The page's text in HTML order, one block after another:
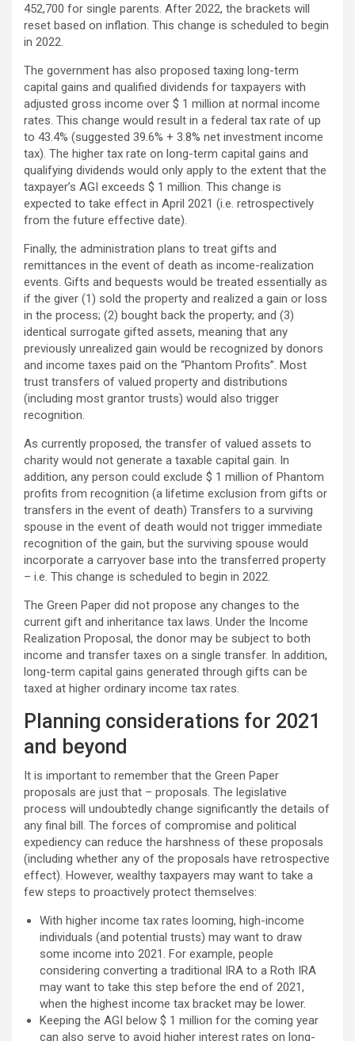
452,700 for single parents. After 2022, the brackets will
reset based on inflation. This change is scheduled to begin
in 2022.
The government has also proposed taxing long-term
capital gains and qualified dividends for taxpayers with
adjusted gross income over $ 1 million at normal income
rates. This change would result in a federal tax rate of up
to 43.4% (suggested 39.6% + 3.8% net investment income
tax). The higher tax rate on long-term capital gains and
qualifying dividends would only apply to the extent that the
taxpayer’s AGI exceeds $ 1 million. This change is
expected to take effect in April 2021 (i.e. retrospectively
from the future effective date).
Finally, the administration plans to treat gifts and
remittances in the event of death as income-realization
events. Gifts and bequests would be treated essentially as
if the giver (1) sold the property and realized a gain or loss
in the process; (2) bought back the property; and (3)
identical surrogate gifted assets, meaning that any
previously unrealized gain would be recognized by donors
and income taxes paid on the “Phantom Profits”. Most
trust transfers of valued property and distributions
(including most grantor trusts) would also trigger
recognition.
As currently proposed, the transfer of valued assets to
charity would not generate a taxable capital gain. In
addition, any person could exclude $ 1 million of Phantom
profits from recognition (a lifetime exclusion from gifts or
transfers in the event of death) Transfers to a surviving
spouse in the event of death would not trigger immediate
recognition of the gain, but the surviving spouse would
incorporate a carryover base into the transferred property
– i.e. This change is scheduled to begin in 2022.
The Green Paper did not propose any changes to the
current gift and inheritance tax laws. Under the Income
Realization Proposal, the donor may be subject to both
income and transfer taxes on a single transfer. In addition,
long-term capital gains generated through gifts can be
taxed at higher ordinary income tax rates.
Planning considerations for 2021
and beyond
It is important to remember that the Green Paper
proposals are just that – proposals. The legislative
process will undoubtedly change significantly the details of
any final bill. The forces of compromise and political
expediency can reduce the harshness of these proposals
(including whether any of the proposals have retrospective
effect). However, wealthy taxpayers may want to take a
few steps to proactively protect themselves:
With higher income tax rates looming, high-income
individuals (and potential trusts) may want to draw
some income into 2021. For example, people
considering converting a traditional IRA to a Roth IRA
may want to take this step before the end of 2021,
when the highest income tax bracket may be lower.
Keeping the AGI below $ 1 million for the coming year
can also serve to avoid higher interest rates on long-